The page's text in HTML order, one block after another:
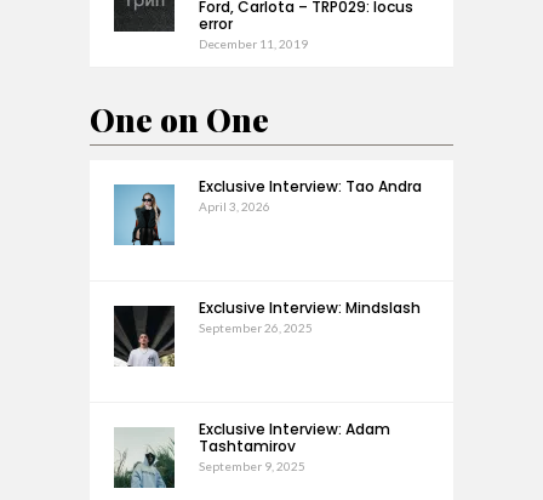
Ford, Carlota – TRP029: locus
error
December 11, 2019
One on One
Exclusive Interview: Tao Andra
April 3, 2026
Exclusive Interview: Mindslash
September 26, 2025
Exclusive Interview: Adam
Tashtamirov
September 9, 2025